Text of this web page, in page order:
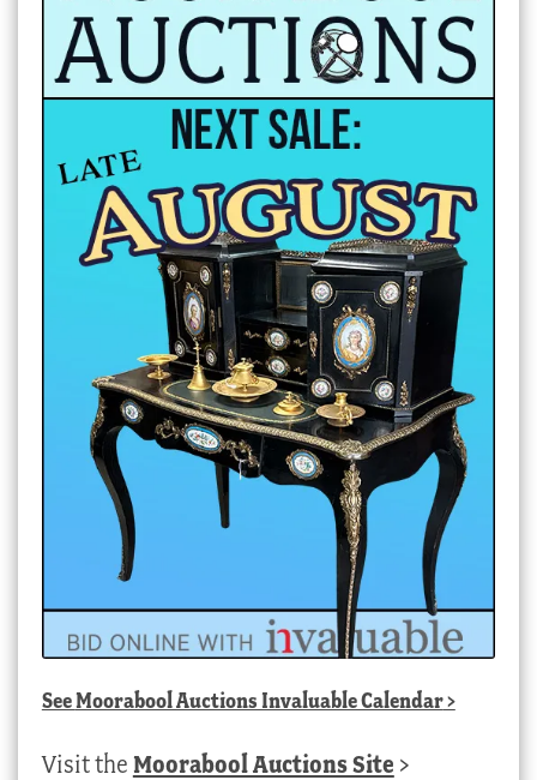
SeeMoorabool Auctions Invaluable Calendar>
Visit the Moorabool Auctions Site >